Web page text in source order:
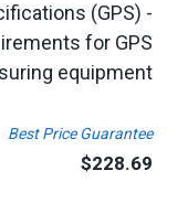
(GPS) -
for GPS
equipment
Best Price Guarantee
$228.69